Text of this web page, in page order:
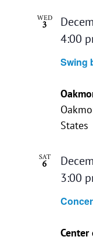
WED
3
Swing
4:00
States
SAT
6
3:00